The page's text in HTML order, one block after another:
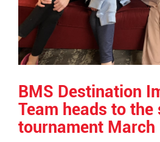
BMS Destination
Team heads to the
tournament March